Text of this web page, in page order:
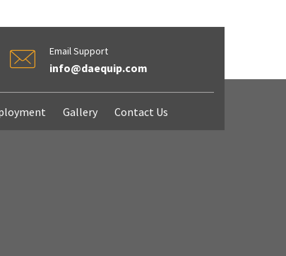
Email Support
info@daequip.com
Gallery Contact Us